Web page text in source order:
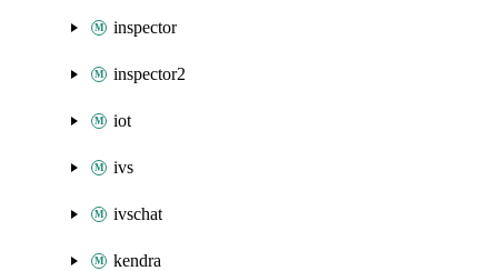
inspector
inspector2
iot
ivs
ivschat
kendra